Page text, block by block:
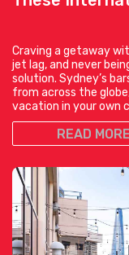
Craving a getaway
jet lag, and never
solution. Sydney’s
from across the
vacation in your own
READ MORE